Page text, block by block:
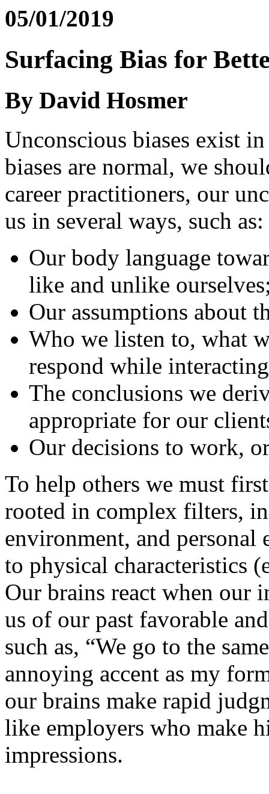
05/01/2019
Surfacing Bias for
By David Hosmer
Unconscious biases exist
biases are normal, we
career practitioners, our
us in several ways, such as:
Our body language
like and unlike
Our assumptions about
Who we listen to, what
respond while
The conclusions we
appropriate for our
Our decisions to work,
To help others we must
rooted in complex filters,
environment, and personal
to physical characteristics
Our brains react when our
us of our past favorable
such as, “We go to the
annoying accent as my
our brains make rapid
like employers who make
impressions.